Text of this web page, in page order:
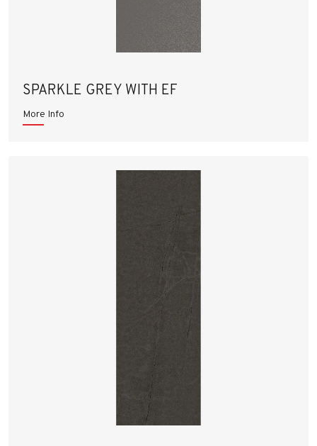
SPARKLE GREY WITH EF
More Info